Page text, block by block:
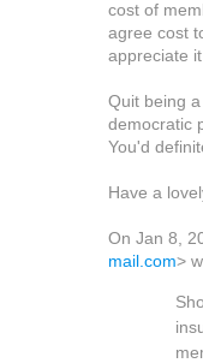
cost of
agree cost
appreciate
Quit being
democratic
You'd
Have a
On Jan 8,
mail.com>